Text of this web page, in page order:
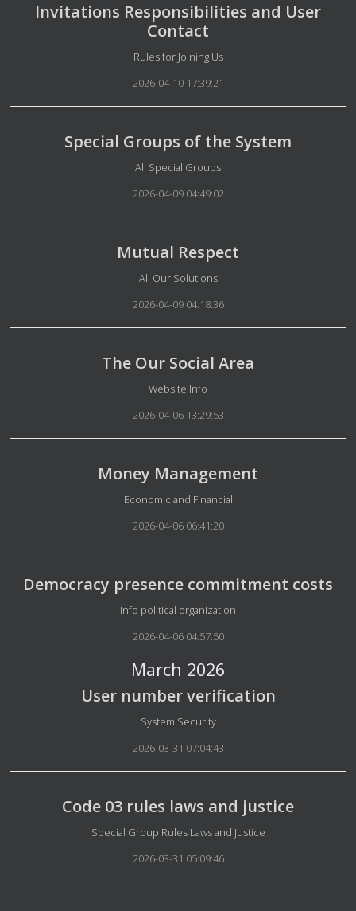
Invitations Responsibilities and User
Contact
Details
Rules for Joining Us
2026-04-10 17:39:21
Special Groups of the System
Details
All Special Groups
2026-04-09 04:49:02
Mutual Respect
Details
All Our Solutions
2026-04-09 04:18:36
The Our Social Area
Details
Website Info
2026-04-06 13:29:53
Money Management
Details
Economic and Financial
2026-04-06 06:41:20
Democracy presence commitment costs
Details
Info political organization
2026-04-06 04:57:50
March 2026
User number verification
Details
System Security
2026-03-31 07:04:43
Code 03 rules laws and justice
Details
Special Group Rules Laws and Justice
2026-03-31 05:09:46